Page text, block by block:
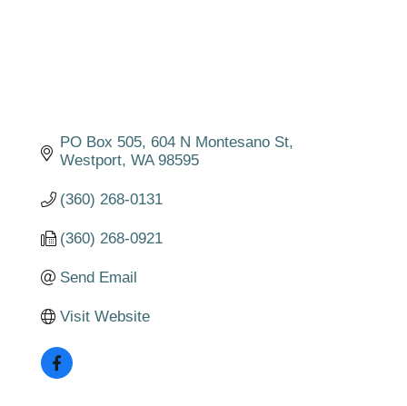
PO Box 505 604 N Montesano St
Westport WA 98595
(360) 268-0131
(360) 268-0921
Send Email
Visit Website